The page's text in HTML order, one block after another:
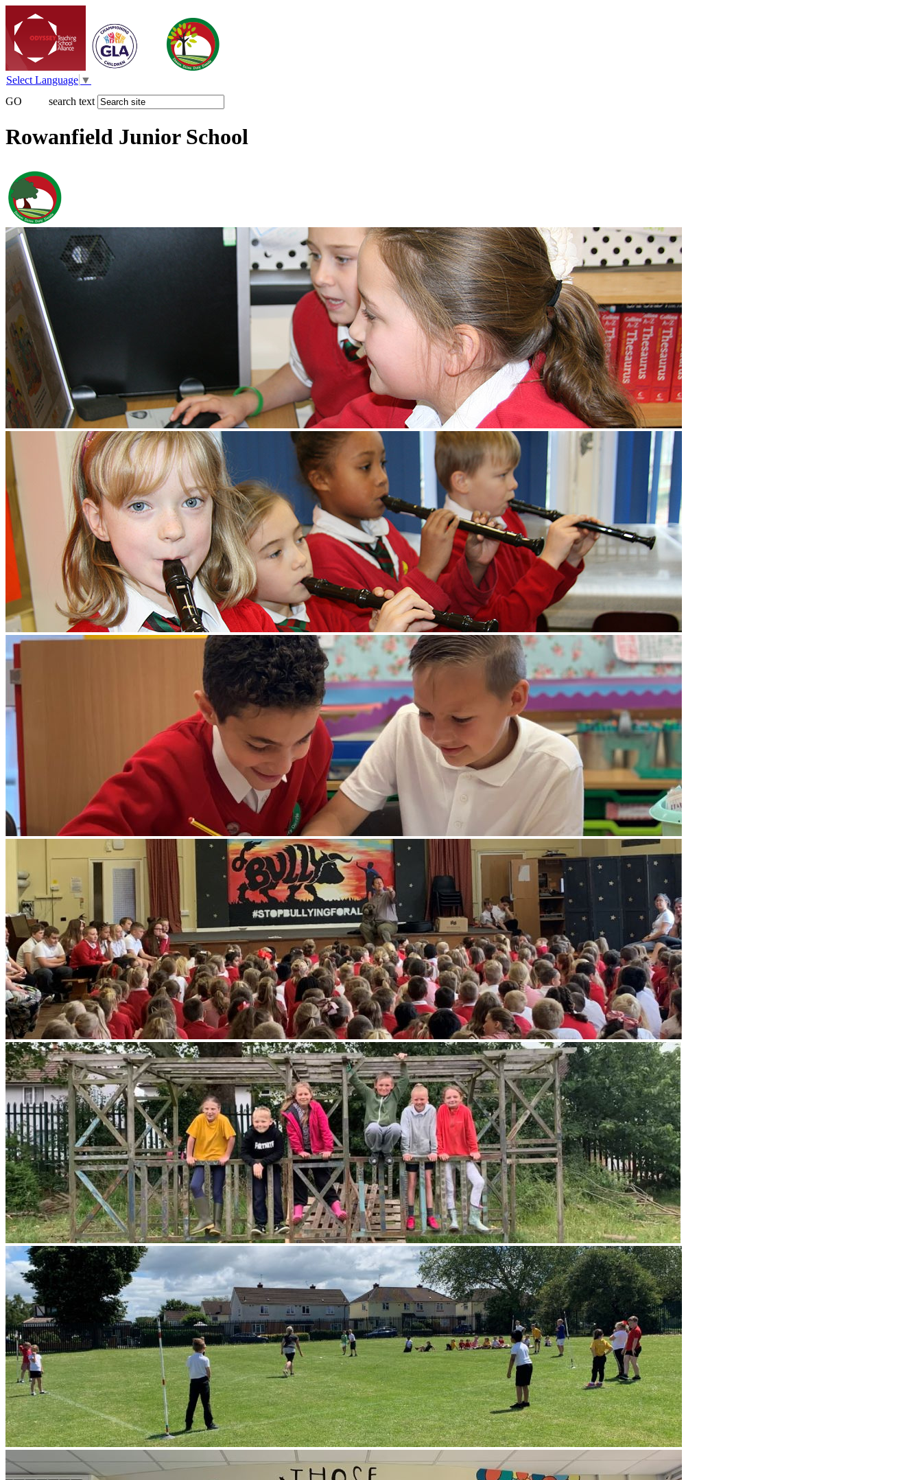
Select Language ▼
GO
search text
Rowanfield Junior School